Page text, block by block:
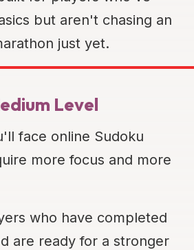
but aren't chasing an
just yet.
Level
face online Sudoku
more focus and more
who have completed
are ready for a stronger